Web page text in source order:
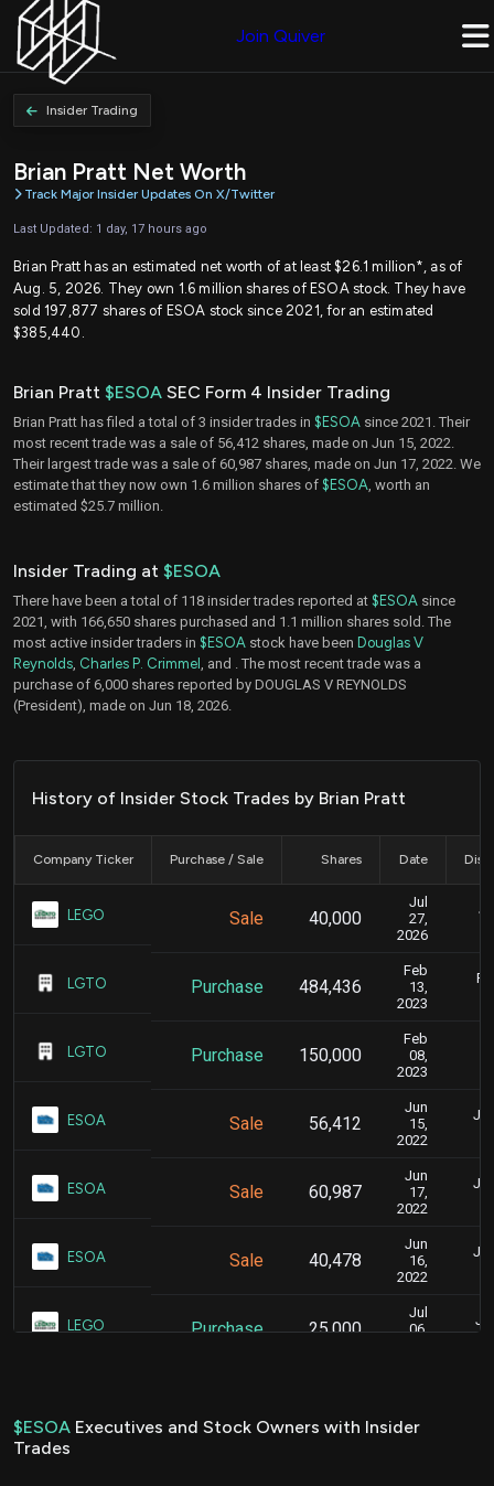
Join Quiver
Insider Trading
Brian Pratt Net Worth
Track Major Insider Updates On X/Twitter
Last Updated: 1 day, 17 hours ago
Brian Pratt has an estimated net worth of at least $26.1 million*, as of
Aug. 5, 2026. They own 1.6 million shares of ESOA stock. They have
sold 197,877 shares of ESOA stock since 2021, for an estimated
$385,440.
Brian Pratt $ESOA SEC Form 4 Insider Trading
Brian Pratt has filed a total of 3 insider trades in $ESOA since 2021. Their
most recent trade was a sale of 56,412 shares, made on Jun 15, 2022.
Their largest trade was a sale of 60,987 shares, made on Jun 17, 2022. We
estimate that they now own 1.6 million shares of $ESOA , worth an
estimated $25.7 million.
Insider Trading at $ESOA
There have been a total of 118 insider trades reported at $ESOA since
2021, with 166,650 shares purchased and 1.1 million shares sold. The
most active insider traders in $ESOA stock have been Douglas V
Reynolds Charles P. Crimmel , and
. The most recent trade was a
purchase of 6,000 shares reported by DOUGLAS V REYNOLDS
(President), made on Jun 18, 2026.
History of Insider Stock Trades by Brian Pratt
Company Ticker Purchase / Sale Shares Date
LEGO Sale 40,000
Jul
27,
2026
LGTO Purchase 484,436
Feb
13,
2023
LGTO Purchase 150,000
Feb
08,
2023
ESOA Sale 56,412
Jun
15,
2022
ESOA Sale 60,987
Jun
17,
2022
ESOA Sale 40,478
Jun
16,
2022
LEGO Purchase 25,000
Jul
06,
$ESOA Executives and Stock Owners with Insider
Trades